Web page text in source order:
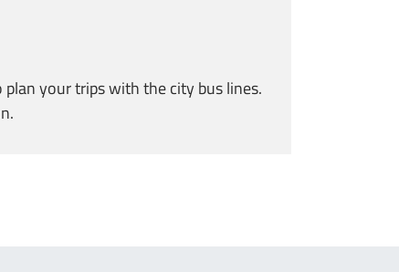
your trips with the city bus lines.